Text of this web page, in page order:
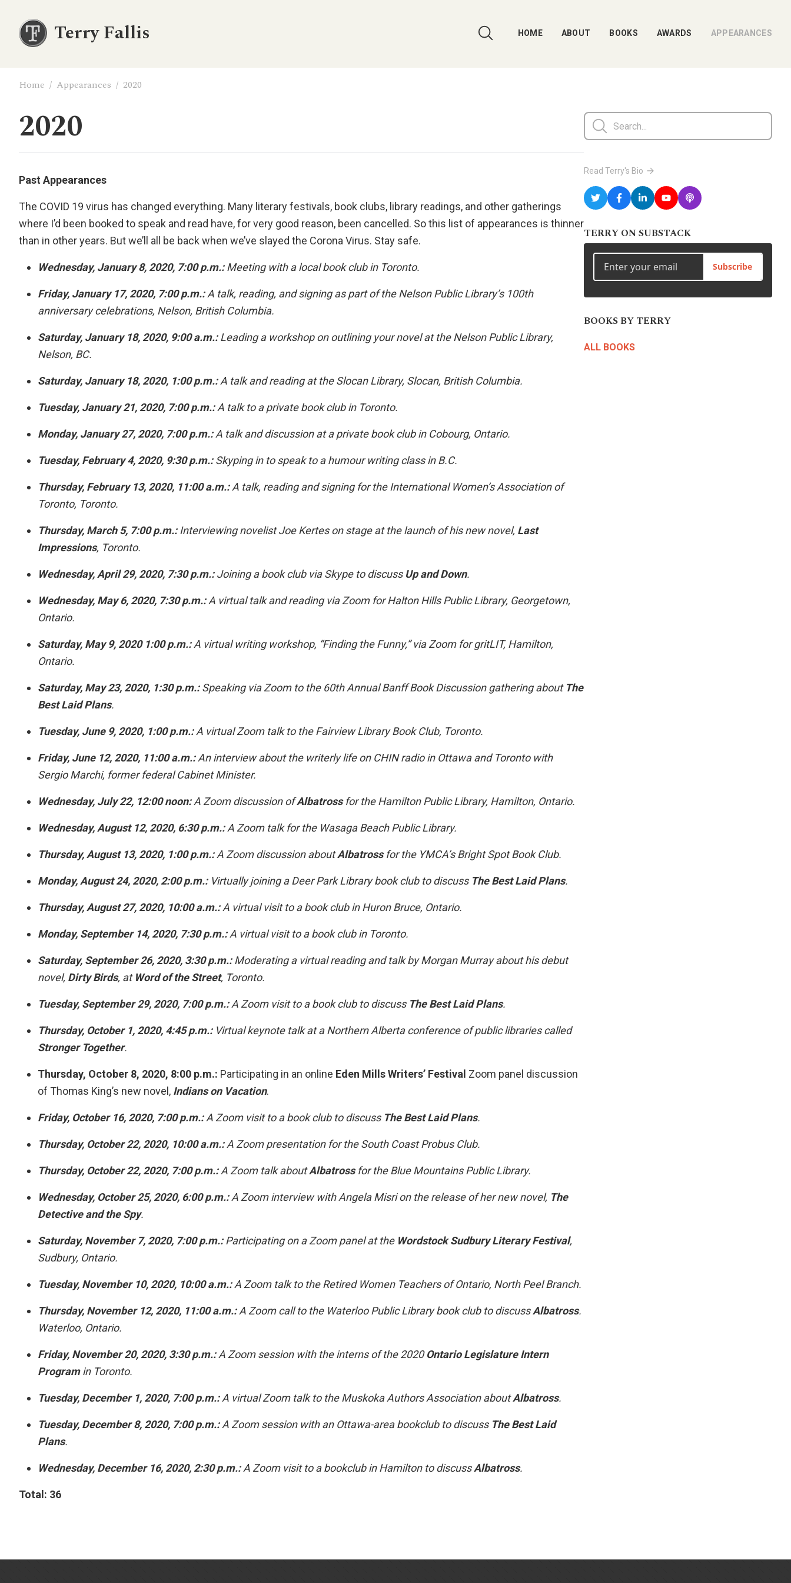
Terry Fallis HOME ABOUT BOOKS AWARDS APPEARANCES
Home / Appearances / 2020
2020
Past Appearances
The COVID 19 virus has changed everything. Many literary festivals, book clubs, library readings, and other gatherings
where I’d been booked to speak and read have, for very good reason, been cancelled. So this list of appearances is thinner
than in other years. But we’ll all be back when we’ve slayed the Corona Virus. Stay safe.
Wednesday, January 8, 2020, 7:00 p.m.:Meeting with a local book club in Toronto.
Friday, January 17, 2020, 7:00 p.m.:A talk, reading, and signing as part of the Nelson Public Library’s 100th
anniversary celebrations, Nelson, British Columbia.
Saturday, January 18, 2020, 9:00 a.m.:Leading a workshop on outlining your novel at the Nelson Public Library,
Nelson, BC.
Saturday, January 18, 2020, 1:00 p.m.:A talk and reading at the Slocan Library, Slocan, British Columbia.
Tuesday, January 21, 2020, 7:00 p.m.:A talk to a private book club in Toronto.
Monday, January 27, 2020, 7:00 p.m.:A talk and discussion at a private book club in Cobourg, Ontario.
Tuesday, February 4, 2020, 9:30 p.m.:Skyping in to speak to a humour writing class in B.C.
Thursday, February 13, 2020, 11:00 a.m.:A talk, reading and signing for the International Women’s Association of
Toronto, Toronto.
Thursday, March 5, 7:00 p.m.:Interviewing novelist Joe Kertes on stage at the launch of his new novel, Last
Impressions, Toronto.
Wednesday, April 29, 2020, 7:30 p.m.:Joining a book club via Skype to discuss Up and Down.
Wednesday, May 6, 2020, 7:30 p.m.:A virtual talk and reading via Zoom for Halton Hills Public Library, Georgetown,
Ontario.
Saturday, May 9, 2020 1:00 p.m.:A virtual writing workshop, “Finding the Funny,” via Zoom for gritLIT, Hamilton,
Ontario.
Saturday, May 23, 2020, 1:30 p.m.:Speaking via Zoom to the 60th Annual Banff Book Discussion gathering about The
Best Laid Plans.
Tuesday, June 9, 2020, 1:00 p.m.:A virtual Zoom talk to the Fairview Library Book Club, Toronto.
Friday, June 12, 2020, 11:00 a.m.:An interview about the writerly life on CHIN radio in Ottawa and Toronto with
Sergio Marchi, former federal Cabinet Minister.
Wednesday, July 22, 12:00 noon:A Zoom discussion ofAlbatrossfor the Hamilton Public Library, Hamilton, Ontario.
Wednesday, August 12, 2020, 6:30 p.m.:A Zoom talk for the Wasaga Beach Public Library.
Thursday, August 13, 2020, 1:00 p.m.:A Zoom discussion aboutAlbatrossfor the YMCA’s Bright Spot Book Club.
Monday, August 24, 2020, 2:00 p.m.:Virtually joining a Deer Park Library book club to discuss The Best Laid Plans.
Thursday, August 27, 2020, 10:00 a.m.:A virtual visit to a book club in Huron Bruce, Ontario.
Monday, September 14, 2020, 7:30 p.m.:A virtual visit to a book club in Toronto.
Saturday, September 26, 2020, 3:30 p.m.:Moderating a virtual reading and talk by Morgan Murray about his debut
novel, Dirty Birds, at Word of the Street, Toronto.
Tuesday, September 29, 2020, 7:00 p.m.:A Zoom visit to a book club to discuss The Best Laid Plans.
Thursday, October 1, 2020, 4:45 p.m.:Virtual keynote talk at a Northern Alberta conference of public libraries called
Stronger Together.
Thursday, October 8, 2020, 8:00 p.m.: Participating in an online Eden Mills Writers’ Festival Zoom panel discussion
of Thomas King’s new novel, Indians on Vacation.
Friday, October 16, 2020, 7:00 p.m.:A Zoom visit to a book club to discuss The Best Laid Plans.
Thursday, October 22, 2020, 10:00 a.m.:A Zoom presentation for the South Coast Probus Club.
Thursday, October 22, 2020, 7:00 p.m.:A Zoom talk aboutAlbatrossfor the Blue Mountains Public Library.
Wednesday, October 25, 2020, 6:00 p.m.:A Zoom interview with Angela Misri on the release of her new novel, The
Detective and the Spy.
Saturday, November 7, 2020, 7:00 p.m.:Participating on a Zoom panel at the Wordstock Sudbury Literary Festival,
Sudbury, Ontario.
Tuesday, November 10, 2020, 10:00 a.m.:A Zoom talk to the Retired Women Teachers of Ontario, North Peel Branch.
Thursday, November 12, 2020, 11:00 a.m.:A Zoom call to the Waterloo Public Library book club to discussAlbatross.
Waterloo, Ontario.
Friday, November 20, 2020, 3:30 p.m.:A Zoom session with the interns of the 2020Ontario Legislature Intern
Programin Toronto.
Tuesday, December 1, 2020, 7:00 p.m.:A virtual Zoom talk to the Muskoka Authors Association aboutAlbatross.
Tuesday, December 8, 2020, 7:00 p.m.:A Zoom session with an Ottawa-area bookclub to discuss The Best Laid
Plans.
Wednesday, December 16, 2020, 2:30 p.m.:A Zoom visit to a bookclub in Hamilton to discussAlbatross.
Total: 36
Read Terry's Bio
TERRY ON SUBSTACK
Subscribe
BOOKS BY TERRY
ALL BOOKS